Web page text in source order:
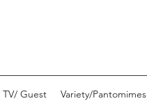
TV/ Guest Variety/Pantomimes